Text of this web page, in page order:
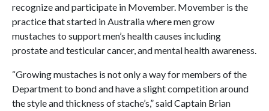
recognize and participate in Movember. Movember is the
practice that started in Australia where men grow
mustaches to support men’s health causes including
prostate and testicular cancer, and mental health awareness.
“Growing mustaches is not only a way for members of the
Department to bond and have a slight competition around
the style and thickness of stache’s,” said Captain Brian